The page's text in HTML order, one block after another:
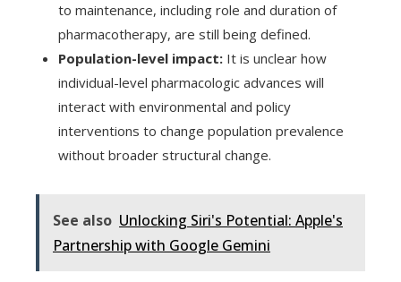
to maintenance, including role and duration of
pharmacotherapy, are still being defined.
Population-level impact: It is unclear how
individual-level pharmacologic advances will
interact with environmental and policy
interventions to change population prevalence
without broader structural change.
See also Unlocking Siri's Potential: Apple's
Partnership with Google Gemini